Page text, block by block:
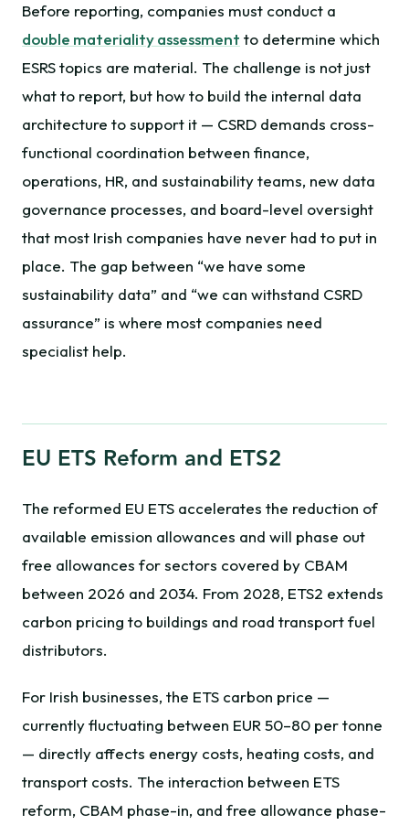
Before reporting, companies must conduct a
double materiality assessment to determine which
ESRS topics are material. The challenge is not just
what to report, but how to build the internal data
architecture to support it — CSRD demands cross-
functional coordination between finance,
operations, HR, and sustainability teams, new data
governance processes, and board-level oversight
that most Irish companies have never had to put in
place. The gap between “we have some
sustainability data” and “we can withstand CSRD
assurance” is where most companies need
specialist help.
EU ETS Reform and ETS2
The reformed EU ETS accelerates the reduction of
available emission allowances and will phase out
free allowances for sectors covered by CBAM
between 2026 and 2034. From 2028, ETS2 extends
carbon pricing to buildings and road transport fuel
distributors.
For Irish businesses, the ETS carbon price —
currently fluctuating between EUR 50–80 per tonne
— directly affects energy costs, heating costs, and
transport costs. The interaction between ETS
reform, CBAM phase-in, and free allowance phase-